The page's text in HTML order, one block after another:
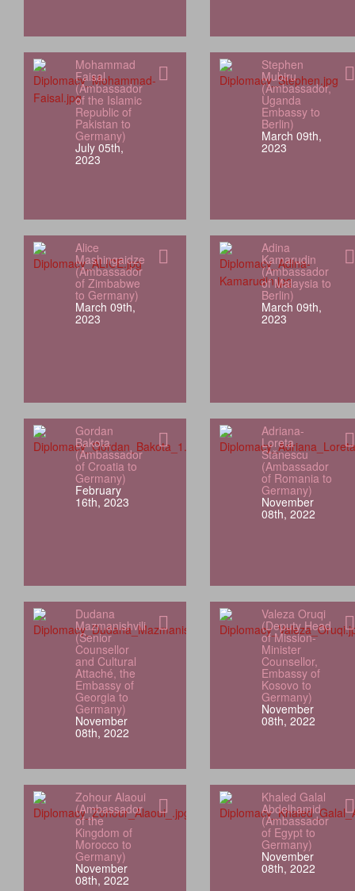
Mohammad
Faisal
(Ambassador
of the Islamic
Republic of
Pakistan to
Germany)
July 05th,
2023
Stephen
Mubiru
(Ambassador,
Uganda
Embassy to
Berlin)
March 09th,
2023
Alice
Mashingaidze
(Ambassador
of Zimbabwe
to Germany)
March 09th,
2023
Adina
Kamarudin
(Ambassador
of Malaysia to
Berlin)
March 09th,
2023
Gordan
Bakota
(Ambassador
of Croatia to
Germany)
February
16th, 2023
Adriana-
Loreta
Stănescu
(Ambassador
of Romania to
Germany)
November
08th, 2022
Dudana
Mazmanishvili
(Senior
Counsellor
and Cultural
Attaché, the
Embassy of
Georgia to
Germany)
November
08th, 2022
Valeza Oruqi
(Deputy Head
of Mission-
Minister
Counsellor,
Embassy of
Kosovo to
Germany)
November
08th, 2022
Zohour Alaoui
(Ambassador
of the
Kingdom of
Morocco to
Germany)
November
08th, 2022
Khaled Galal
Abdelhamid
(Ambassador
of Egypt to
Germany)
November
08th, 2022